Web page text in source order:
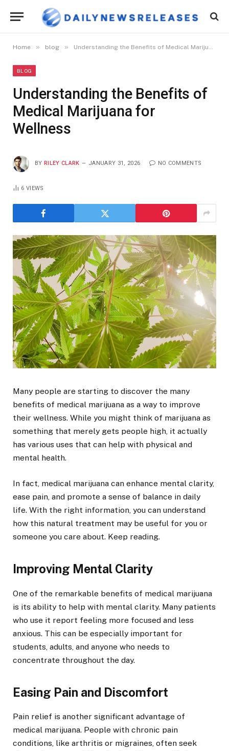
Home » blog » Understanding the Benefits of Medical Marijuana for Wellness
BLOG
Understanding the Benefits of
Medical Marijuana for
Wellness
BY RILEY CLARK JANUARY 31, 2026 NO COMMENTS
6VIEWS
Many people are starting to discover the many
benefits of medical marijuana as a way to improve
their wellness. While you might think of marijuana as
something that merely gets people high, it actually
has various uses that can help with physical and
mental health.
In fact, medical marijuana can enhance mental clarity,
ease pain, and promote a sense of balance in daily
life. With the right information, you can understand
how this natural treatment may be useful for you or
someone you care about. Keep reading.
Improving Mental Clarity
One of the remarkable benefits of medical marijuana
is its ability to help with mental clarity. Many patients
who use it report feeling more focused and less
anxious. This can be especially important for
students, adults, and anyone who needs to
concentrate throughout the day.
Easing Pain and Discomfort
Pain relief is another significant advantage of
medical marijuana. People with chronic pain
conditions, like arthritis or migraines, often seek